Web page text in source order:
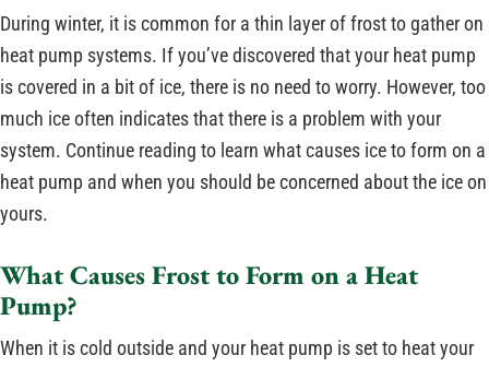
During winter, it is common for a thin layer of frost to gather on
heat pump systems. If you’ve discovered that your heat pump
is covered in a bit of ice, there is no need to worry. However, too
much ice often indicates that there is a problem with your
system. Continue reading to learn what causes ice to form on a
heat pump and when you should be concerned about the ice on
yours.
What Causes Frost to Form on a Heat
Pump?
When it is cold outside and your heat pump is set to heat your